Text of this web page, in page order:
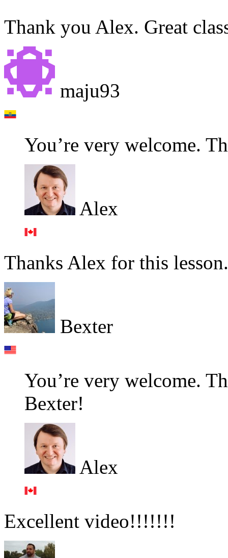
Thank you Alex. Great
maju93
You’re very welcome.
Alex
Thanks Alex for this lesson.
Bexter
You’re very welcome.
Bexter!
Alex
Excellent video!!!!!!!